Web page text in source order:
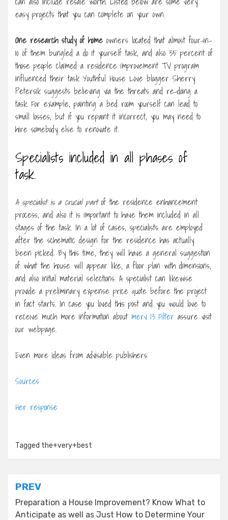
easy projects that you can complete on your own.
One research study of home owners located that almost four-in-
10 of them bungled a do it yourself task, and also 35 percent of
those people claimed a residence improvement TV program
influenced their task Youthful House Love blogger Sherry
Petersik suggests believing via the threats and re-doing a
task. For example, painting a bed room yourself can lead to
small losses, but if you repaint it incorrect, you may need to
hire somebody else to renovate it.
Specialists included in all phases of
task.
A specialist is a crucial partof the residence enhancement
process, and also it is important to have them included in all
stages of the task. In a lot of cases, specialists are employed
after the schematic design for the residence has actually
been picked. By this time, they will have a general suggestion
of what the house will appear like, a floor plan with dimensions,
and also initial material selections. A specialist can likewise
provide a preliminary expense price quote before the project
in fact starts. In case you loved this post and you would love to
receive much more information about merv 13 Filter assure visit
our webpage.
Even more ideas from advisable publishers:
Sources
Her response
Tagged the+very+best
Post
navigation
PREV
Preparation a House Improvement? Know What to
Anticipate as well as Just How to Determine Your